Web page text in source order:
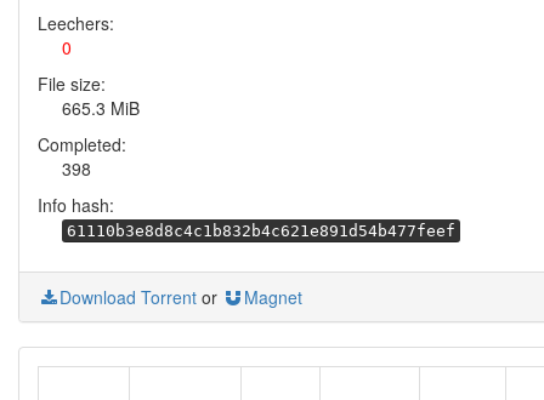
Leechers:
0
File size:
665.3 MiB
Completed:
398
Info hash:
61110b3e8d8c4c1b832b4c621e891d54b477feef
Download Torrent or Magnet